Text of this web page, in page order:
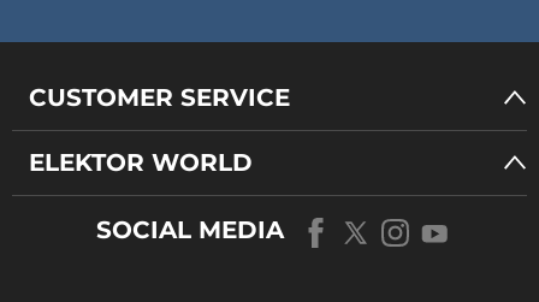
CUSTOMER SERVICE
ELEKTOR WORLD
SOCIAL MEDIA